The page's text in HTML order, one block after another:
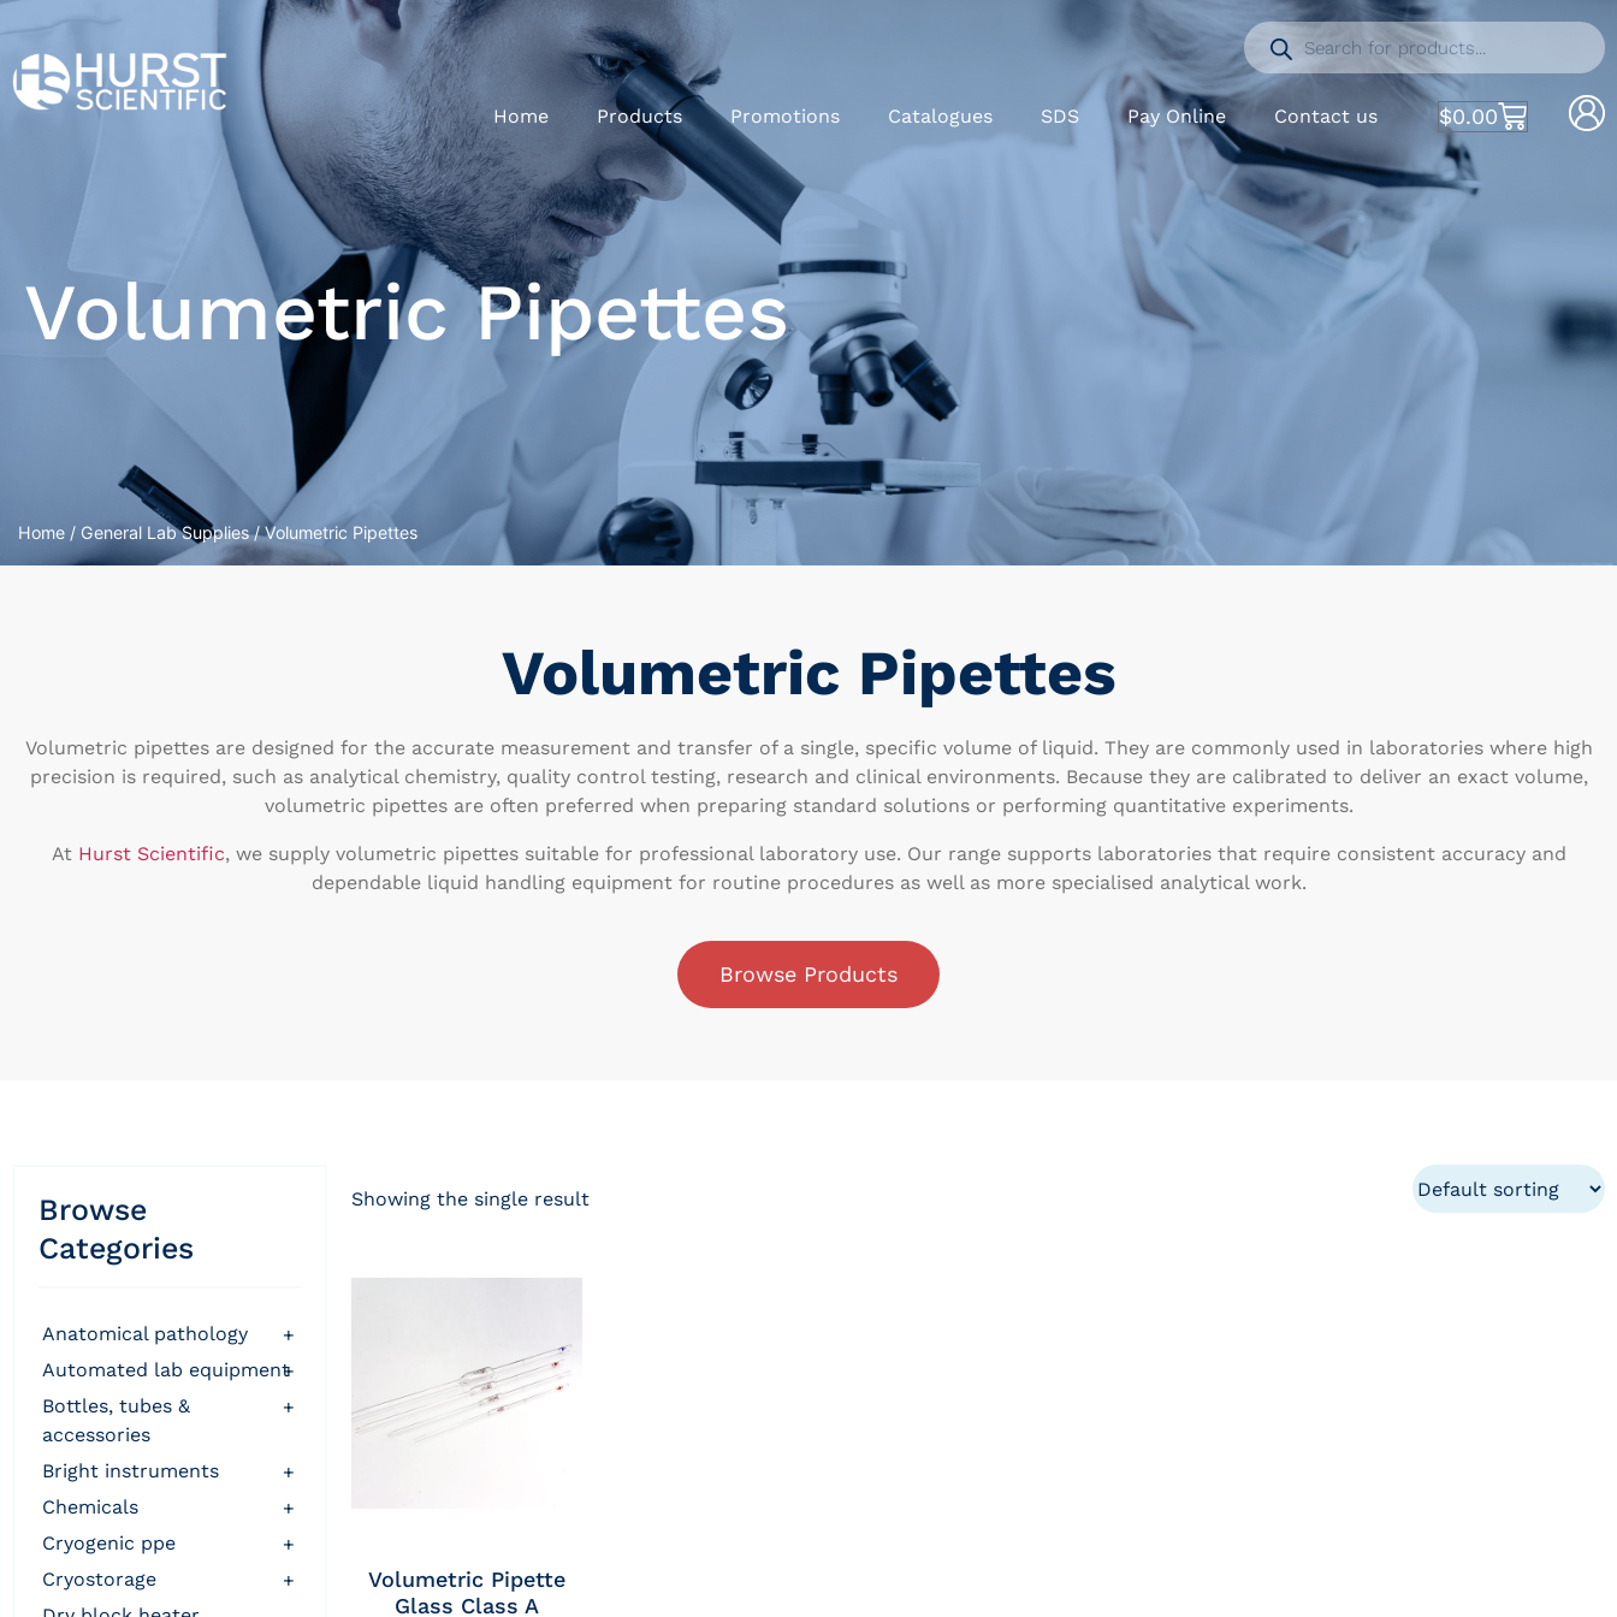
Home Products Promotions Catalogues SDS Pay Online Contact us $0.00
Volumetric Pipettes
Home / General Lab Supplies/ Volumetric Pipettes
Volumetric Pipettes
Volumetric pipettes are designed for the accurate measurement and transfer of a single, specific volume of liquid. They are commonly used in laboratories where high
precision is required, such as analytical chemistry, quality control testing, research and clinical environments. Because they are calibrated to deliver an exact volume,
volumetric pipettes are often preferred when preparing standard solutions or performing quantitative experiments.
At Hurst Scientific, we supply volumetric pipettes suitable for professional laboratory use. Our range supports laboratories that require consistent accuracy and
dependable liquid handling equipment for routine procedures as well as more specialised analytical work.
Browse Products
Browse
Categories
anatomical pathology
+
automated lab equipment+
bottles, tubes &
accessories
+
bright instruments
+
chemicals
+
cryogenic ppe
+
cryostorage
+
Showing the single result
Volumetric Pipette
Glass Class A